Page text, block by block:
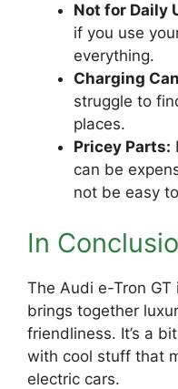
Not for Daily
if you use
everything.
Charging
struggle to
places.
Pricey Parts:
can be
not be easy
In
The Audi e-Tron
brings together
friendliness. It’s a
with cool stuff that
electric cars.